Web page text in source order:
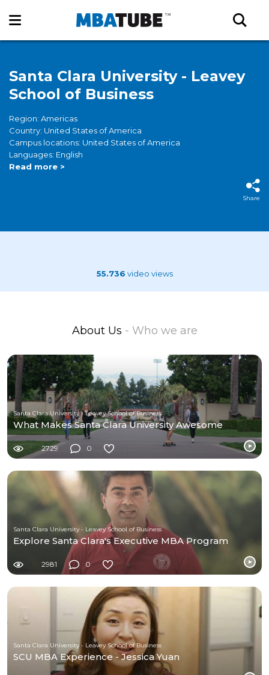
Santa Clara University - Leavey
School of Business
Region: Americas
Country: United States of America
Campus locations: United States of America
Languages: English
Read more >
Share
55.736 video views
About Us - Who we are
Santa Clara University - Leavey School of Business
What Makes Santa Clara University Awesome
2729 0
Santa Clara University - Leavey School of Business
Explore Santa Clara's Executive MBA Program
2981 0
Santa Clara University - Leavey School of Business
SCU MBA Experience - Jessica Yuan